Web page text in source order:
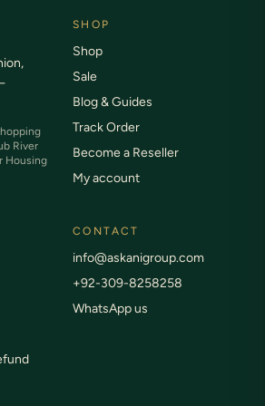
River
Housing
SHOP
Shop
Sale
Blog & Guides
Track Order
Become a Reseller
My account
CONTACT
info@askanigroup.com
+92-309-8258258
WhatsApp us